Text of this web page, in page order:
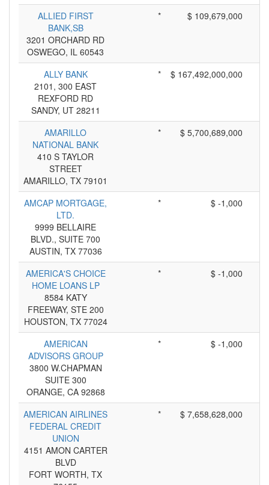
ALLIED FIRST
BANK,SB
3201 ORCHARD RD
OSWEGO, IL 60543
* $ 109,679,000
ALLY BANK
2101, 300 EAST
REXFORD RD
SANDY, UT 28211
* $ 167,492,000,000
AMARILLO
NATIONAL BANK
410 S TAYLOR
STREET
AMARILLO, TX 79101
* $ 5,700,689,000
AMCAP MORTGAGE,
LTD.
9999 BELLAIRE
BLVD., SUITE 700
AUSTIN, TX 77036
* $ -1,000
AMERICA'S CHOICE
HOME LOANS LP
8584 KATY
FREEWAY, STE 200
HOUSTON, TX 77024
* $ -1,000
AMERICAN
ADVISORS GROUP
3800 W.CHAPMAN
SUITE 300
ORANGE, CA 92868
* $ -1,000
AMERICAN AIRLINES
FEDERAL CREDIT
UNION
4151 AMON CARTER
BLVD
FORT WORTH, TX
* $ 7,658,628,000